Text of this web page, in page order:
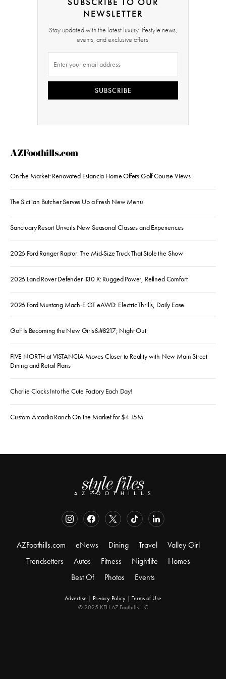
NEWSLETTER
Stay updated with the latest luxury lifestyle news,
events, and exclusive offers.
SUBSCRIBE
AZFoothills.com
On the Market: Renovated Estancia Home Offers Golf Course Views
The Sicilian Butcher Serves Up a Fresh New Menu
Sanctuary Resort Unveils New Seasonal Classes and Experiences
2026 Ford Ranger Raptor: The Mid-Size Truck That Stole the Show
2026 Land Rover Defender 130 X: Rugged Power, Refined Comfort
2026 Ford Mustang Mach-E GT eAWD: Electric Thrills, Daily Ease
Golf Is Becoming the New Girls&#8217; Night Out
FIVE NORTH at VISTANCIA Moves Closer to Reality with New Main Street
Dining and Retail Plans
Charlie Clocks Into the Cute Factory Each Day!
Custom Arcadia Ranch On the Market for $4.15M
AZFoothills.com eNews Dining Travel
Valley Girl
Trendsetters
Autos Fitness Nightlife
Homes
Best Of
Photos Events
Advertise | Privacy Policy | Terms of Use
© 2025 KFH AZ Foothills LLC